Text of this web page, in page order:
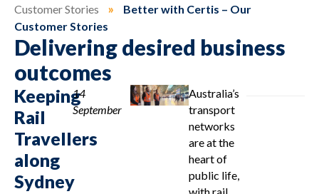
Customer Stories
»
Better with Certis – Our
Customer Stories
Delivering desired business
outcomes
Keeping
Rail
Travellers
along
Sydney
14
September
Australia’s
transport
networks
are at the
heart of
public life,